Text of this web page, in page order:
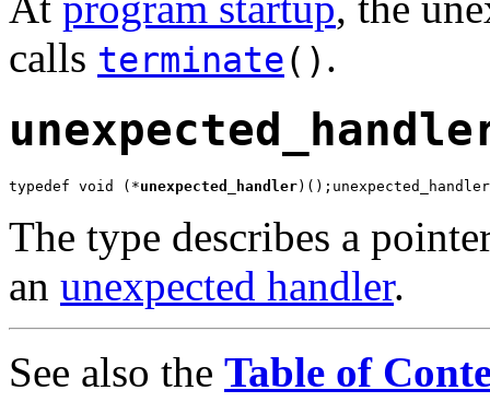
calls terminate() .
typedef void (*unexpected_handler)();unexpected_handler
The type describes a
an unexpected handler.
See also the Table of